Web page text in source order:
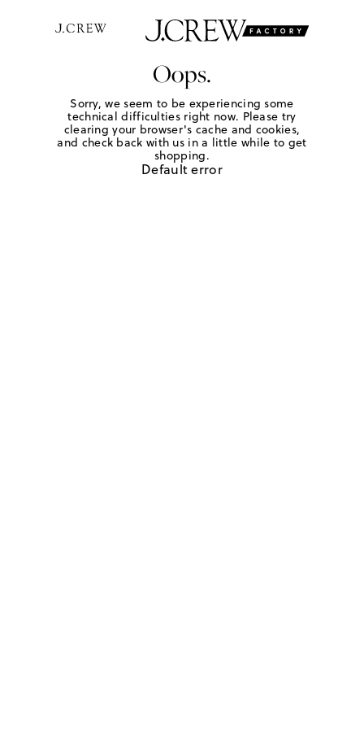
Oops.
Sorry, we seem to be experiencing some
technical difficulties right now. Please try
clearing your browser's cache and cookies,
and check back with us in a little while to get
shopping.
Default error